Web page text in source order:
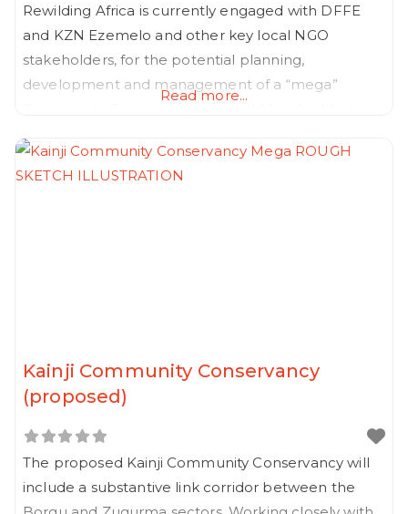
Rewilding Africa is currently engaged with DFFE
and KZN Ezemelo and other key local NGO
stakeholders, for the potential planning,
development and management of a “mega”
Read more...
Kainji Community Conservancy
(proposed)
The proposed Kainji Community Conservancy will
include a substantive link corridor between the